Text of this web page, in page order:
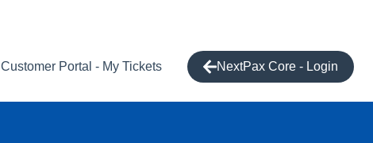
Customer Portal - My Tickets NextPax Core - Login